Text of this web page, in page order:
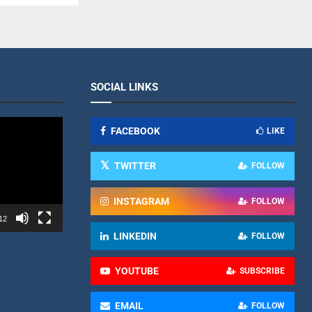
SOCIAL LINKS
FACEBOOK LIKE
TWITTER FOLLOW
INSTAGRAM FOLLOW
LINKEDIN FOLLOW
YOUTUBE SUBSCRIBE
EMAIL FOLLOW